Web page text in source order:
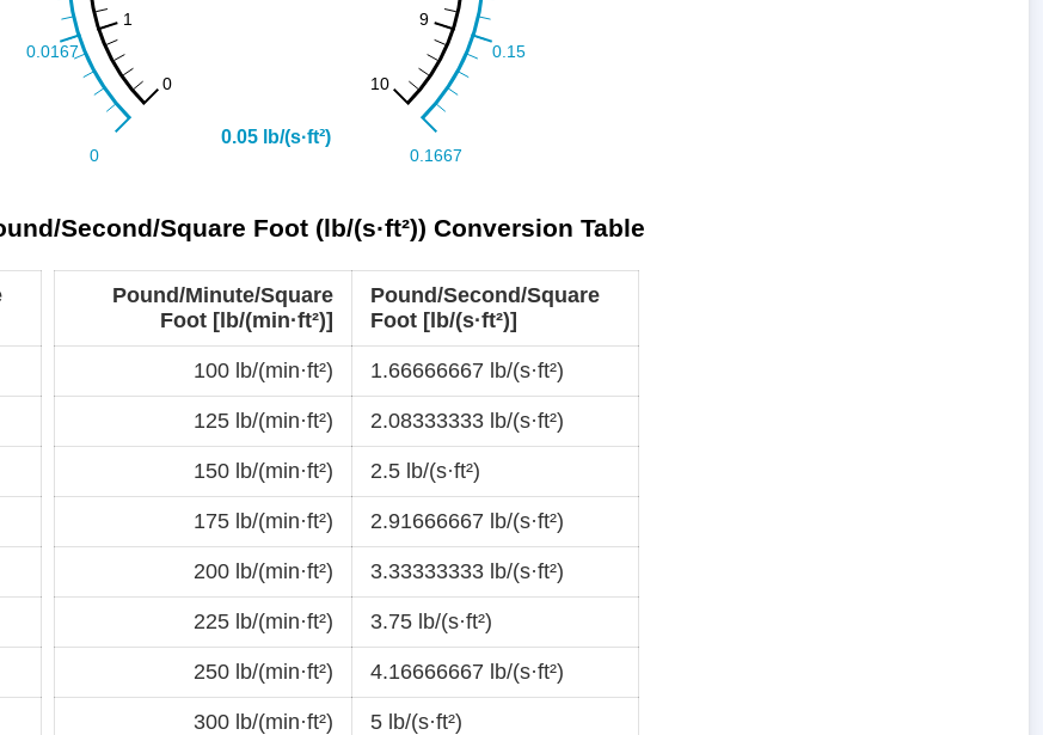
Second/Square Foot (lb/(s·ft²)) Conversion Table
Pound/Minute/Square
Foot [lb/(min·ft²)]
Pound/Second/Square
Foot [lb/(s·ft²)]
100 lb/(min·ft²) 1.66666667 lb/(s·ft²)
125 lb/(min·ft²) 2.08333333 lb/(s·ft²)
150 lb/(min·ft²) 2.5 lb/(s·ft²)
175 lb/(min·ft²) 2.91666667 lb/(s·ft²)
200 lb/(min·ft²) 3.33333333 lb/(s·ft²)
225 lb/(min·ft²) 3.75 lb/(s·ft²)
250 lb/(min·ft²) 4.16666667 lb/(s·ft²)
300 lb/(min·ft²) 5 lb/(s·ft²)